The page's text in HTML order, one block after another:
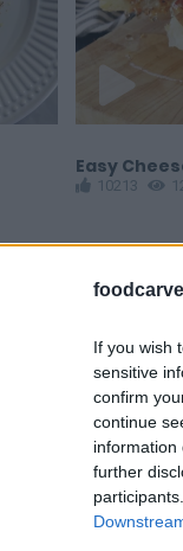
If you wish
sensitive
confirm
continue
information
further
Easy
10213
ohhhh so